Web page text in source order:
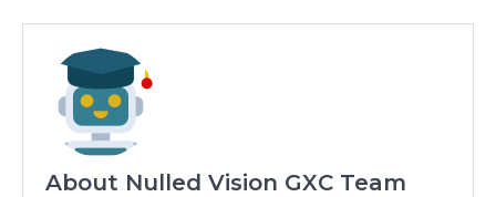
About Nulled Vision GXC Team